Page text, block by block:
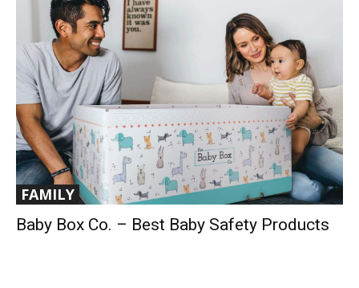
FAMILY
Baby Box Co. – Best Baby Safety Products